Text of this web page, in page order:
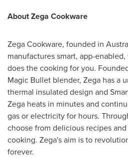
About Zega Cookware
Zega Cookware, founded in
manufactures smart, app-
does the cooking for you.
Magic Bullet blender, Zega has a
thermal insulated design and
Zega heats in minutes and
gas or electricity for hours.
choose from delicious recipes
cooking. Zega's aim is to
forever.